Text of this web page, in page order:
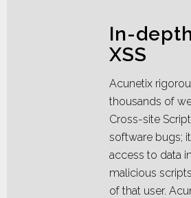
In-
XSS
Acunetix
thousands of
Cross-site
software bugs;
access to data
malicious
of that user.